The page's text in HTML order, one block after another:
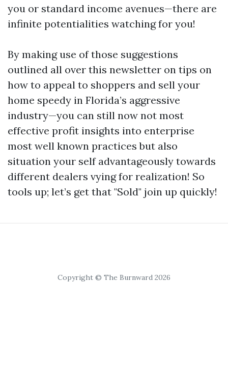
you or standard income avenues—there are
infinite potentialities watching for you!
By making use of those suggestions
outlined all over this newsletter on tips on
how to appeal to shoppers and sell your
home speedy in Florida’s aggressive
industry—you can still now not most
effective profit insights into enterprise
most well known practices but also
situation your self advantageously towards
different dealers vying for realization! So
tools up; let’s get that "Sold" join up quickly!
Copyright © The Burnward 2026